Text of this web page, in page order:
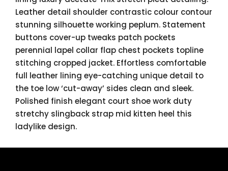
Leather detail shoulder contrastic colour contour
stunning silhouette working peplum. Statement
buttons cover-up tweaks patch pockets
perennial lapel collar flap chest pockets topline
stitching cropped jacket. Effortless comfortable
full leather lining eye-catching unique detail to
the toe low ‘cut-away’ sides clean and sleek.
Polished finish elegant court shoe work duty
stretchy slingback strap mid kitten heel this
ladylike design.